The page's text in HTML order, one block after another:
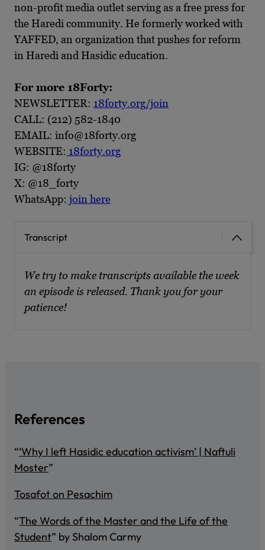
non-profit media outlet serving as a free press for
the Haredi community. He formerly worked with
YAFFED, an organization that pushes for reform
in Haredi and Hasidic education.
For more 18Forty:
NEWSLETTER: 18forty.org/join
CALL: (212) 582-1840
EMAIL: info@18forty.org
WEBSITE: 18forty.org
IG: @18forty
X: @18_forty
WhatsApp: join here
Transcript
We try to make transcripts available the week
an episode is released. Thank you for your
patience!
References
“‘Why I left Hasidic education activism’ | Naftuli
Moster”
Tosafot on Pesachim
“The Words of the Master and the Life of the
Student” by Shalom Carmy